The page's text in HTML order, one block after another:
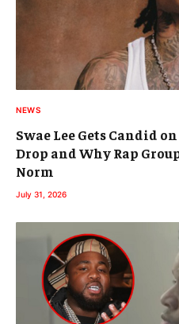
NEWS
Swae Lee Gets Candid
Drop and Why Rap
Norm
July 31, 2026